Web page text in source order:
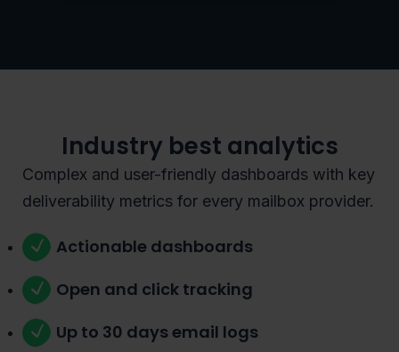
Industry best analytics
Complex and user-friendly dashboards with key
deliverability metrics for every mailbox provider.
Actionable dashboards
Open and click tracking
Up to 30 days email logs